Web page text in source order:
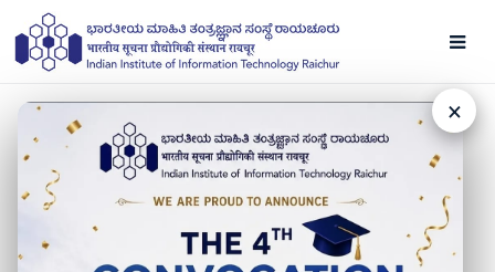
×
NEWS
Amazon Placement
24 NOVEMBER 2022